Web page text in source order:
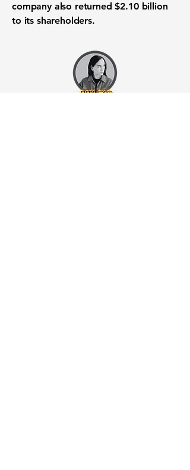
company also returned $2.10 billion
to its shareholders.